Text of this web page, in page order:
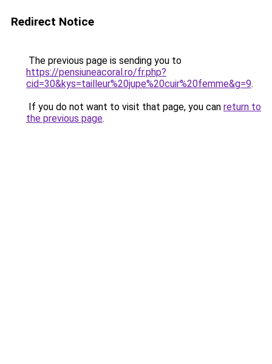
Redirect Notice
The previous page is sending you to
https://pensiuneacoral.ro/fr.php?
cid=30&kys=tailleur%20jupe%20cuir%20femme&g=9.
If you do not want to visit that page, you can return to
the previous page.